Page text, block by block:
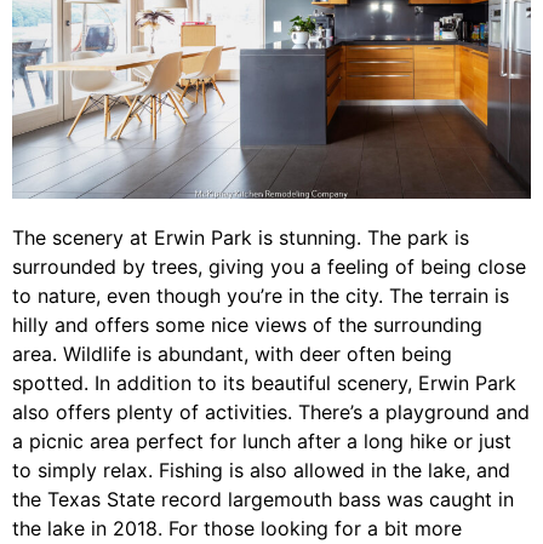
The scenery at Erwin Park is stunning. The park is
surrounded by trees, giving you a feeling of being close
to nature, even though you’re in the city. The terrain is
hilly and offers some nice views of the surrounding
area. Wildlife is abundant, with deer often being
spotted. In addition to its beautiful scenery, Erwin Park
also offers plenty of activities. There’s a playground and
a picnic area perfect for lunch after a long hike or just
to simply relax. Fishing is also allowed in the lake, and
the Texas State record largemouth bass was caught in
the lake in 2018. For those looking for a bit more